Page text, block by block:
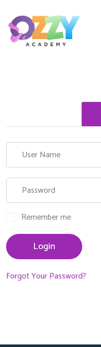
Remember me
Login
Forgot Your Password?